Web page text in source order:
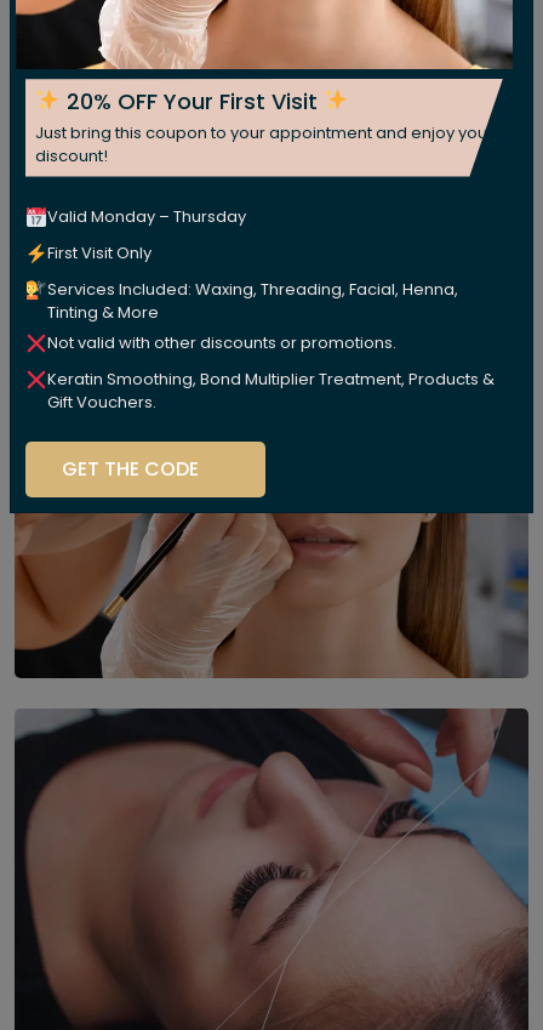
20% OFF Your First Visit
Just bring this coupon to your appointment and enjoy your
discount!
Valid Monday – Thursday
First Visit Only
Services Included: Waxing, Threading, Facial, Henna,
Tinting & More
Not valid with other discounts or promotions.
Keratin Smoothing, Bond Multiplier Treatment, Products &
Gift Vouchers.
GET THE CODE